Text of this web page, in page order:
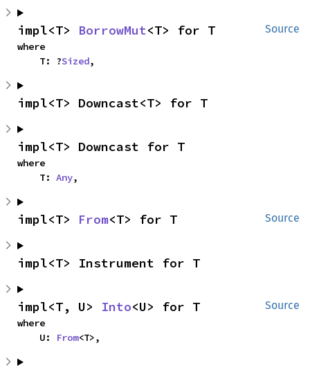
Source
impl<T> BorrowMut<T> for T
where
    T: ?
Sized,
impl<T> Downcast<T> for T
impl<T> Downcast for T
where
    T:
Any,
Source
impl<T> From<T> for T
impl<T> Instrument for T
Source
impl<T, U> Into<U> for T
where
    U:
From<T>,